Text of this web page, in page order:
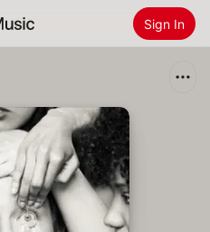
Sign In
Music